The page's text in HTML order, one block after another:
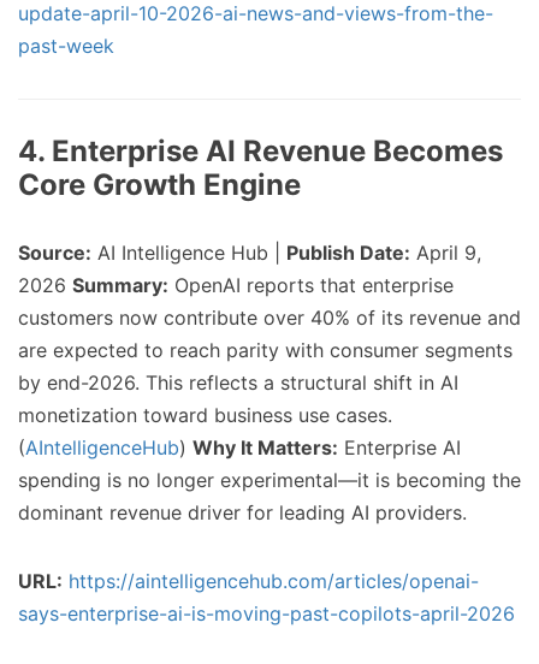
update-april-10-2026-ai-news-and-views-from-the-
past-week
4. Enterprise AI Revenue Becomes
Core Growth Engine
Source: AI Intelligence Hub | Publish Date: April 9,
2026 Summary: OpenAI reports that enterprise
customers now contribute over 40% of its revenue and
are expected to reach parity with consumer segments
by end-2026. This reflects a structural shift in AI
monetization toward business use cases.
(AIntelligenceHub) Why It Matters: Enterprise AI
spending is no longer experimental—it is becoming the
dominant revenue driver for leading AI providers.
URL: https://aintelligencehub.com/articles/openai-
says-enterprise-ai-is-moving-past-copilots-april-2026